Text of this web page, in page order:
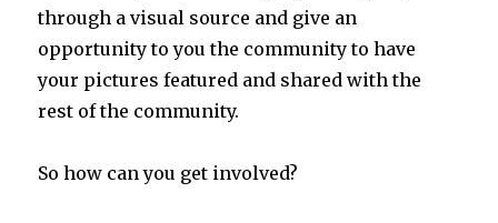
through a visual source and give an
opportunity to you the community to have
your pictures featured and shared with the
rest of the community.
So how can you get involved?